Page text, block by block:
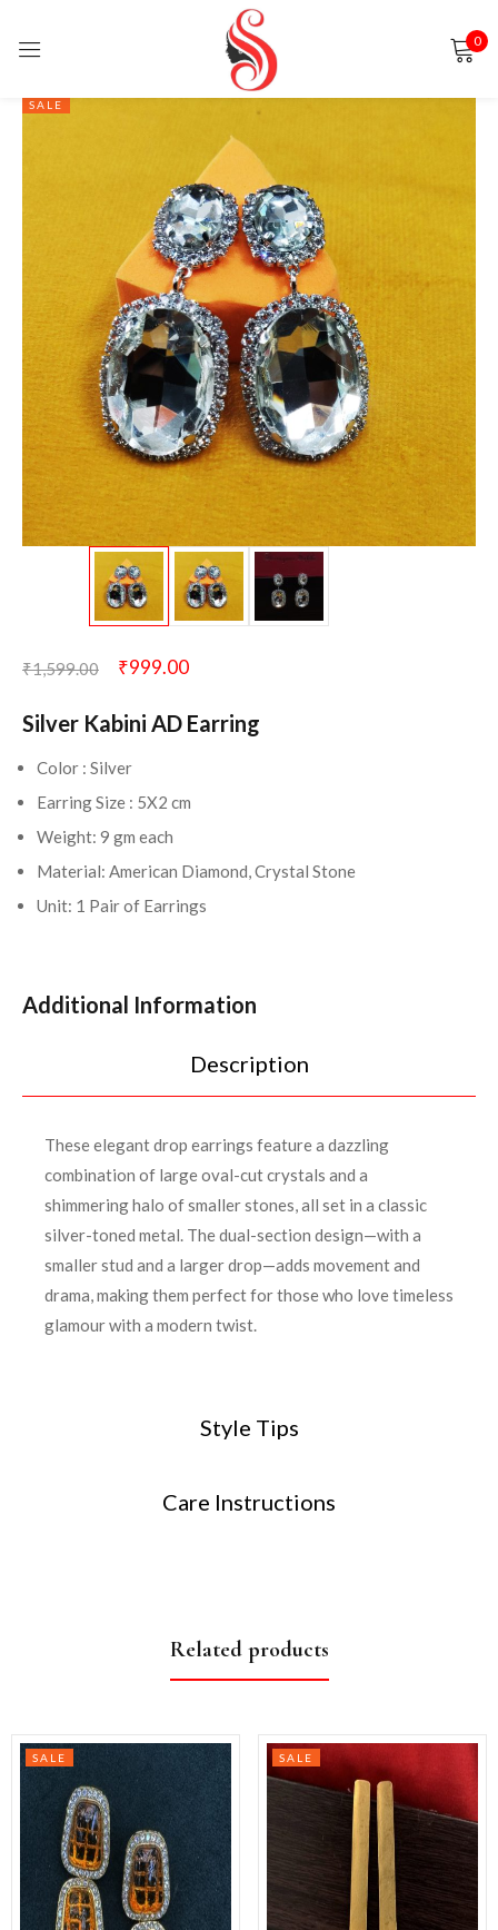
0
SALE
₹1,599.00 ₹999.00
Silver Kabini AD Earring
Color : Silver
Earring Size : 5X2 cm
Weight: 9 gm each
Material: American Diamond, Crystal Stone
Unit: 1 Pair of Earrings
Additional Information
Description
Style Tips
Care Instructions
These elegant drop earrings feature a dazzling
combination of large oval-cut crystals and a
shimmering halo of smaller stones, all set in a classic
silver-toned metal. The dual-section design—with a
smaller stud and a larger drop—adds movement and
drama, making them perfect for those who love timeless
glamour with a modern twist.
Related products
SALE SALE
Sign in
Remember me Lost password?
LOG IN
CREATE AN ACCOUNT